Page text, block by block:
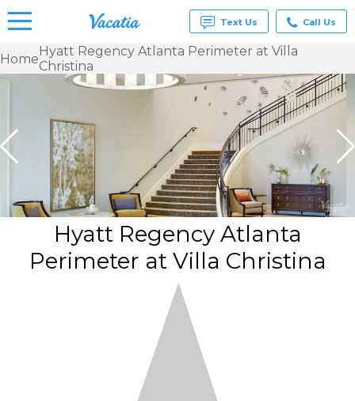
Vacation
Rentals -
for Rent
at
Resorts |
Vacatia
Text Us Call Us
HomeHyatt Regency Atlanta Perimeter at Villa
Christina
Hyatt Regency Atlanta
Perimeter at Villa Christina